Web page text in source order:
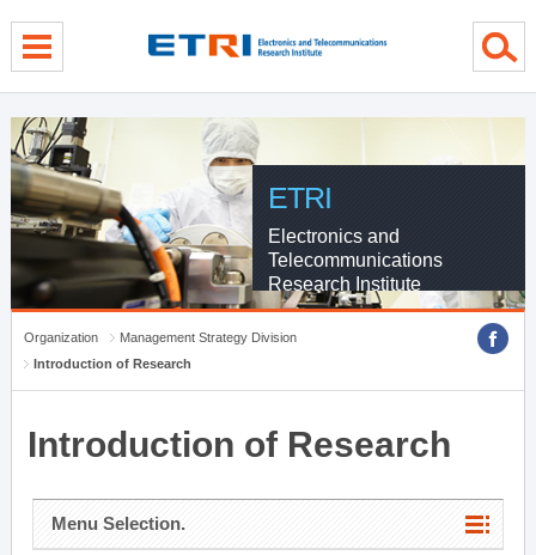
ETRI
Electronics and
Telecommunications
Research Institute
Organization
Management Strategy Division
Introduction of Research
Introduction of Research
Menu Selection.